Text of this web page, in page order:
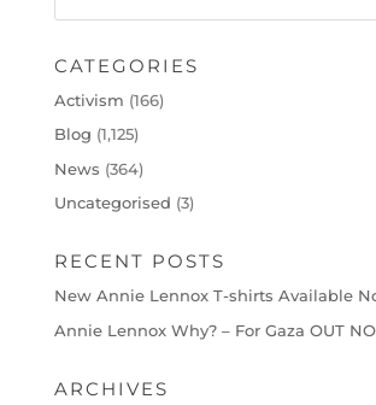
CATEGORIES
Activism (166)
Blog (1,125)
News (364)
Uncategorised (3)
RECENT POSTS
New Annie Lennox T-shirts Available
Annie Lennox Why? – For Gaza OUT
ARCHIVES